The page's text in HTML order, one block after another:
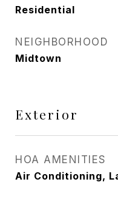
Residential
NEIGHBORHOOD
Midtown
Exterior
HOA AMENITIES
Air Conditioning,